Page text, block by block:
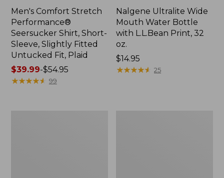
Men's Comfort Stretch
Performance®
Seersucker Shirt, Short-
Sleeve, Slightly Fitted
Untucked Fit, Plaid
Price
range
$39.99-$54.95
★★★★★
★★★★★ 99
Nalgene Ultralite Wide
Mouth Water Bottle
with L.L.Bean Print, 32
oz.
Price:
$14.95
$14.95
★★★★★
★★★★★ 25